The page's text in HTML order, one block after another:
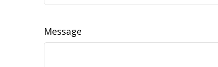
Message